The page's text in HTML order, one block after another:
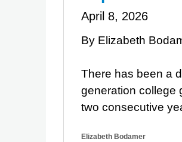
April 8, 2026
By Elizabeth
There has been a
generation college
two consecutive
Elizabeth Bodamer